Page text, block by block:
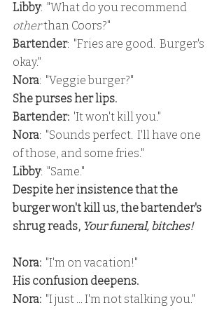
Libby:  "What do you recommend
other than Coors?"
Bartender:  "Fries are good.  Burger's
okay."
Nora:  "Veggie burger?"
She purses her lips.
Bartender: 'It won't kill you."
Nora:  "Sounds perfect.  I'll have one
of those, and some fries."
Libby:  "Same."
Despite her insistence that the
burger won't kill us, the bartender's
shrug reads, Your funeral, bitches!
Nora:
  "I'm on vacation!"
His confusion deepens.
Nora:
  "I just ... I'm not stalking you."